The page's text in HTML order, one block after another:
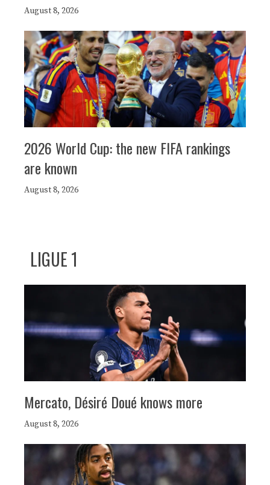
August 8, 2026
2026 World Cup: the new FIFA rankings
are known
August 8, 2026
LIGUE 1
Mercato, Désiré Doué knows more
August 8, 2026